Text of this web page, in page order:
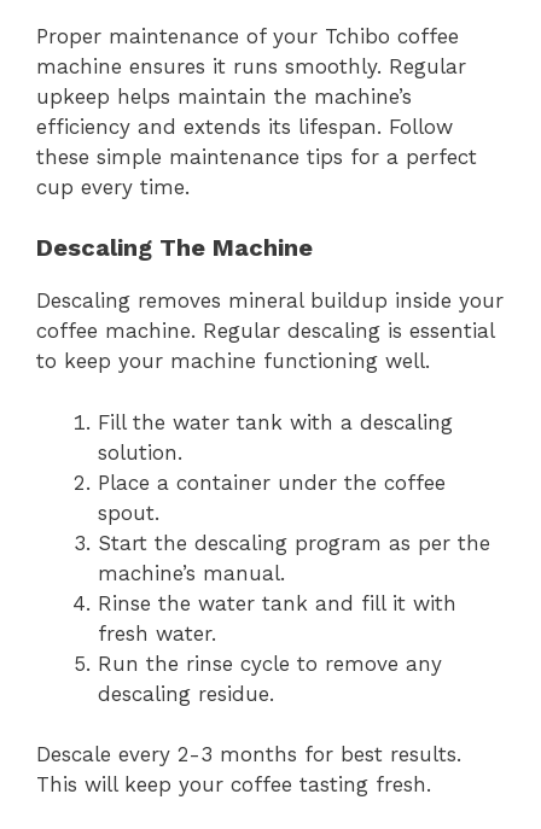
Proper maintenance of your Tchibo coffee
machine ensures it runs smoothly. Regular
upkeep helps maintain the machine’s
efficiency and extends its lifespan. Follow
these simple maintenance tips for a perfect
cup every time.
Descaling The Machine
Descaling removes mineral buildup inside your
coffee machine. Regular descaling is essential
to keep your machine functioning well.
Fill the water tank with a descaling
solution.
Place a container under the coffee
spout.
Start the descaling program as per the
machine’s manual.
Rinse the water tank and fill it with
fresh water.
Run the rinse cycle to remove any
descaling residue.
Descale every 2-3 months for best results.
This will keep your coffee tasting fresh.